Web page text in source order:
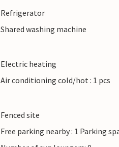
Refrigerator
Shared washing machine
Electric heating
Air conditioning cold/hot : 1 pcs
Fenced site
Free parking nearby : 1 Parking